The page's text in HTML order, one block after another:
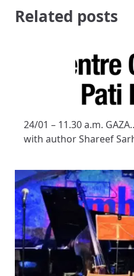
Related posts
24/01 – 11.30 a.m.
with author Shareef